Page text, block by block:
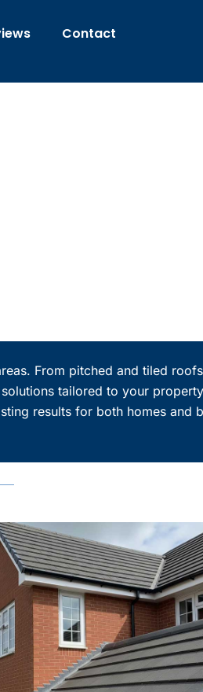
Contact
From pitched and tiled
tailored to your
results for both homes and